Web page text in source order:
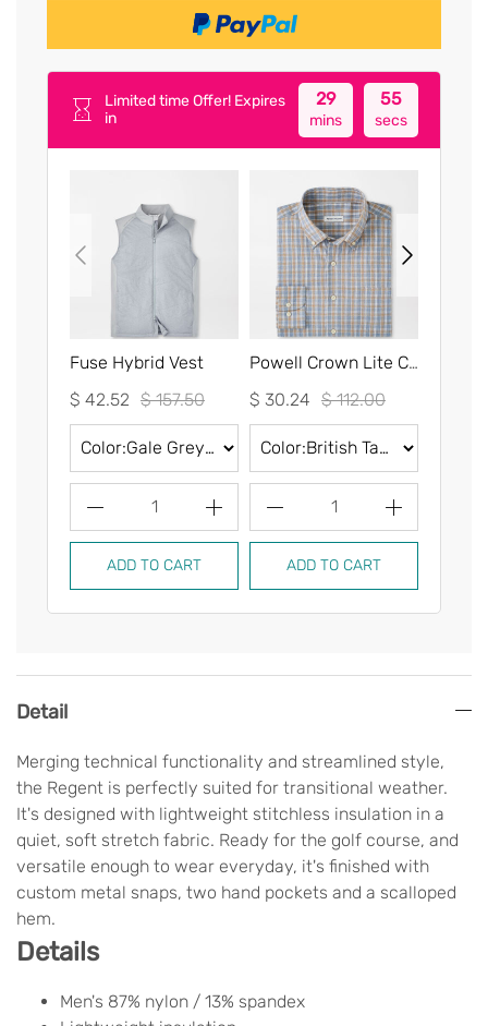
Limited time Offer! Expires
in
29
mins
55
secs
Fuse Hybrid Vest
$ 42.52 $ 157.50
1
ADD TO CART
Powell Crown Lite Cotton-Stretch Sport Shirt
$ 30.24 $ 112.00
1
ADD TO CART
Detail
Merging technical functionality and streamlined style,
the Regent is perfectly suited for transitional weather.
It's designed with lightweight stitchless insulation in a
quiet, soft stretch fabric. Ready for the golf course, and
versatile enough to wear everyday, it's finished with
custom metal snaps, two hand pockets and a scalloped
hem.
Details
Men's 87% nylon / 13% spandex